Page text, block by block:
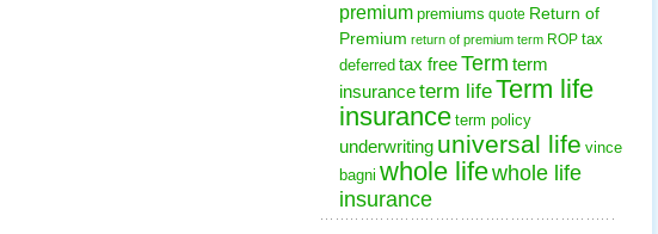
premium premiums quote Return of
Premium return of premium term ROP tax
deferred tax freeTerm term
insuranceterm lifeTerm life
insurance term policy
underwriting universal life vince
bagni whole lifewhole life
insurance